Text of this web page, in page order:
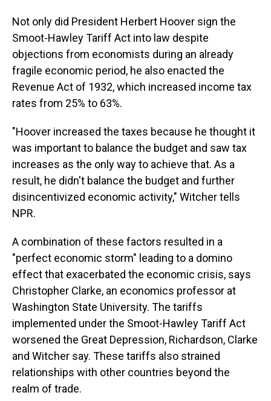
Not only did President Herbert Hoover sign the
Smoot-Hawley Tariff Act into law despite
objections from economists during an already
fragile economic period, he also enacted the
Revenue Act of 1932, which increased income tax
rates from 25% to 63%.
"Hoover increased the taxes because he thought it
was important to balance the budget and saw tax
increases as the only way to achieve that. As a
result, he didn't balance the budget and further
disincentivized economic activity," Witcher tells
NPR.
A combination of these factors resulted in a
"perfect economic storm" leading to a domino
effect that exacerbated the economic crisis, says
Christopher Clarke, an economics professor at
Washington State University. The tariffs
implemented under the Smoot-Hawley Tariff Act
worsened the Great Depression, Richardson, Clarke
and Witcher say. These tariffs also strained
relationships with other countries beyond the
realm of trade.